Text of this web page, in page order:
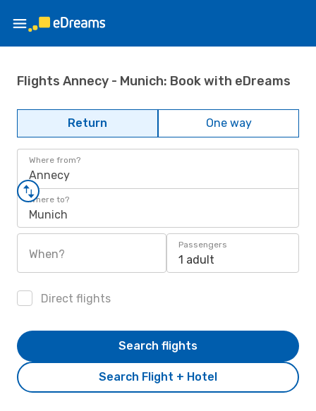
Flights Annecy - Munich: Book with eDreams
Return One way
Where from?
Annecy
Where to?
Munich
When?
Passengers
1 adult
Direct flights
Search Flight + Hotel
Search flights